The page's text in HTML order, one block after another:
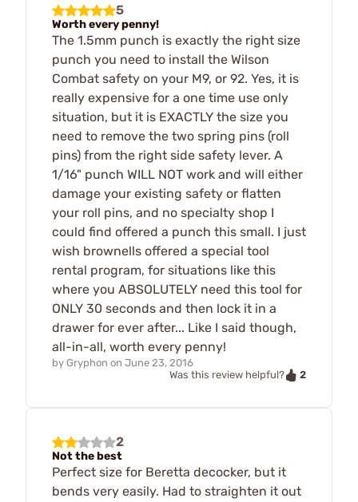
5
Worth every penny!
The 1.5mm punch is exactly the right size
punch you need to install the Wilson
Combat safety on your M9, or 92. Yes, it is
really expensive for a one time use only
situation, but it is EXACTLY the size you
need to remove the two spring pins (roll
pins) from the right side safety lever. A
1/16" punch WILL NOT work and will either
damage your existing safety or flatten
your roll pins, and no specialty shop I
could find offered a punch this small. I just
wish brownells offered a special tool
rental program, for situations like this
where you ABSOLUTELY need this tool for
ONLY 30 seconds and then lock it in a
drawer for ever after... Like I said though,
all-in-all, worth every penny!
by Gryphon on June 23, 2016
Was this review helpful?
2
2
Not the best
Perfect size for Beretta decocker, but it
bends very easily. Had to straighten it out